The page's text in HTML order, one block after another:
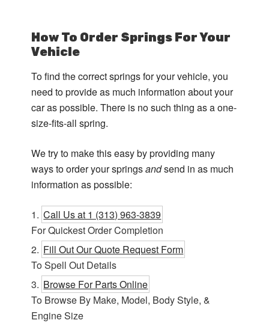
How To Order Springs For Your
Vehicle
To find the correct springs for your vehicle, you
need to provide as much information about your
car as possible. There is no such thing as a one-
size-fits-all spring.
We try to make this easy by providing many
ways to order your springsandsend in as much
information as possible:
Call Us at 1 (313) 963-3839
For Quickest Order Completion
Fill Out Our Quote Request Form
To Spell Out Details
Browse For Parts Online
To Browse By Make, Model, Body Style, &
Engine Size